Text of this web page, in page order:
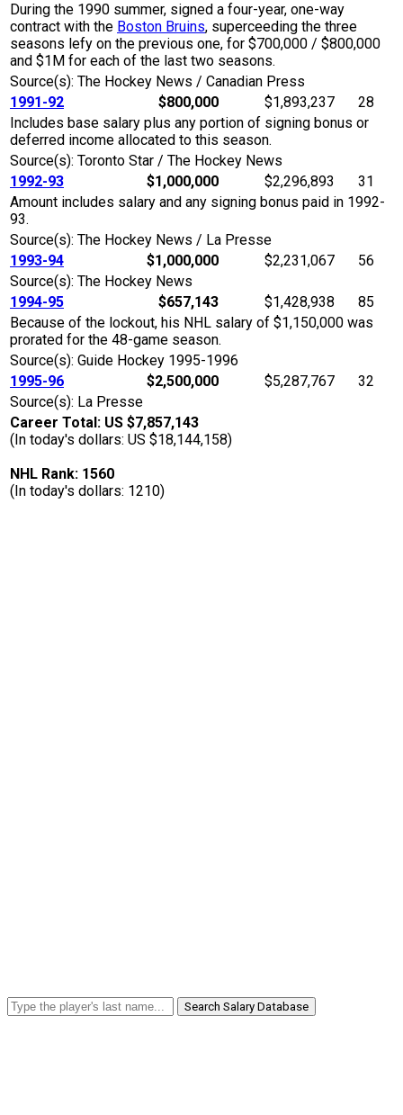
During the 1990 summer, signed a four-year, one-way
contract with the Boston Bruins, superceeding the three
seasons lefy on the previous one, for $700,000 / $800,000
and $1M for each of the last two seasons.
Source(s): The Hockey News / Canadian Press
1991-92
$800,000 $1,893,237
28
Includes base salary plus any portion of signing bonus or
deferred income allocated to this season.
Source(s): Toronto Star / The Hockey News
1992-93
$1,000,000 $2,296,893
31
Amount includes salary and any signing bonus paid in 1992-
93.
Source(s): The Hockey News / La Presse
1993-94
$1,000,000 $2,231,067
56
Source(s): The Hockey News
1994-95
$657,143 $1,428,938
85
Because of the lockout, his NHL salary of $1,150,000 was
prorated for the 48-game season.
Source(s): Guide Hockey 1995-1996
1995-96
$2,500,000 $5,287,767
32
Source(s): La Presse
Career Total: US $7,857,143
(In today's dollars: US $18,144,158)
NHL Rank: 1560
(In today's dollars: 1210)
Search Salary Database